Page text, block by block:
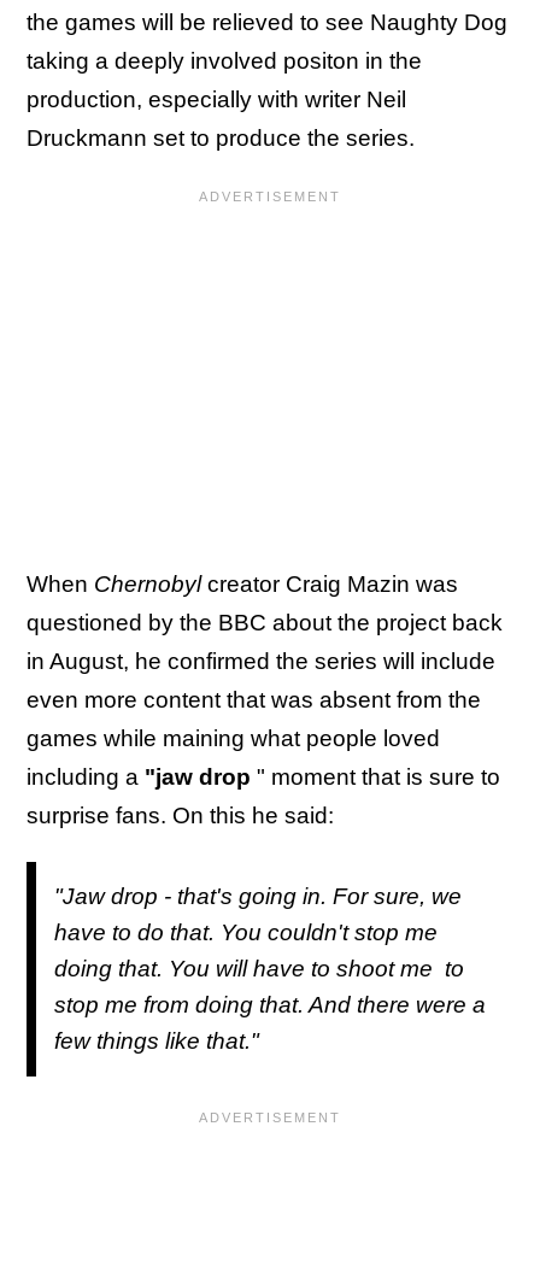
the games will be relieved to see Naughty Dog
taking a deeply involved positon in the
production, especially with writer Neil
Druckmann set to produce the series.
When Chernobylcreator Craig Mazin was
questioned by the BBC about the project back
in August, he confirmed the series will include
even more content that was absent from the
games while maining what people loved
including a "jaw drop " moment that is sure to
surprise fans. On this he said:
"Jaw drop - that's going in. For sure, we
have to do that. You couldn't stop me
doing that. You will have to shoot me to
stop me from doing that. And there were a
few things like that."